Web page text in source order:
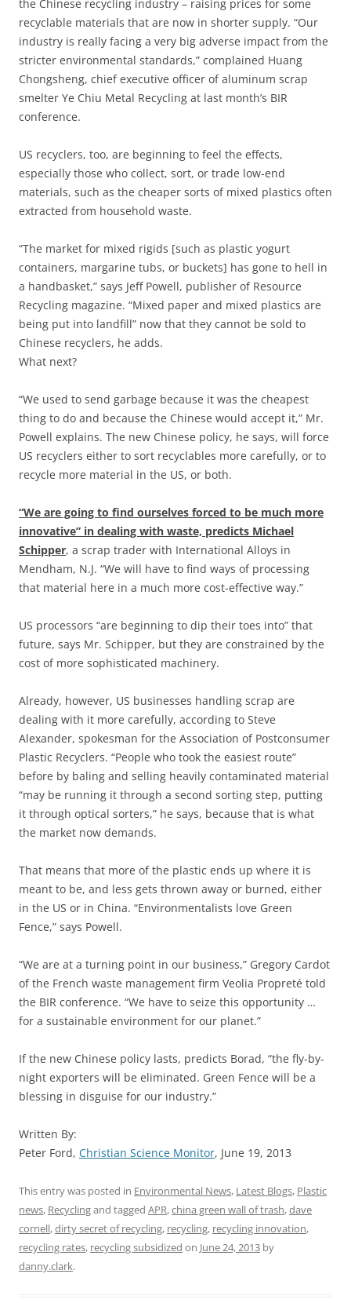
the Chinese recycling industry – raising prices for some
recyclable materials that are now in shorter supply. “Our
industry is really facing a very big adverse impact from the
stricter environmental standards,” complained Huang
Chongsheng, chief executive officer of aluminum scrap
smelter Ye Chiu Metal Recycling at last month’s BIR
conference.
US recyclers, too, are beginning to feel the effects,
especially those who collect, sort, or trade low-end
materials, such as the cheaper sorts of mixed plastics often
extracted from household waste.
“The market for mixed rigids [such as plastic yogurt
containers, margarine tubs, or buckets] has gone to hell in
a handbasket,” says Jeff Powell, publisher of Resource
Recycling magazine. “Mixed paper and mixed plastics are
being put into landfill” now that they cannot be sold to
Chinese recyclers, he adds.
What next?
“We used to send garbage because it was the cheapest
thing to do and because the Chinese would accept it,” Mr.
Powell explains. The new Chinese policy, he says, will force
US recyclers either to sort recyclables more carefully, or to
recycle more material in the US, or both.
“We are going to find ourselves forced to be much more
innovative” in dealing with waste, predicts Michael
Schipper, a scrap trader with International Alloys in
Mendham, N.J. “We will have to find ways of processing
that material here in a much more cost-effective way.”
US processors “are beginning to dip their toes into” that
future, says Mr. Schipper, but they are constrained by the
cost of more sophisticated machinery.
Already, however, US businesses handling scrap are
dealing with it more carefully, according to Steve
Alexander, spokesman for the Association of Postconsumer
Plastic Recyclers. “People who took the easiest route”
before by baling and selling heavily contaminated material
“may be running it through a second sorting step, putting
it through optical sorters,” he says, because that is what
the market now demands.
That means that more of the plastic ends up where it is
meant to be, and less gets thrown away or burned, either
in the US or in China. “Environmentalists love Green
Fence,” says Powell.
“We are at a turning point in our business,” Gregory Cardot
of the French waste management firm Veolia Propreté told
the BIR conference. “We have to seize this opportunity …
for a sustainable environment for our planet.”
If the new Chinese policy lasts, predicts Borad, “the fly-by-
night exporters will be eliminated. Green Fence will be a
blessing in disguise for our industry.”
Written By:
Peter Ford, Christian Science Monitor, June 19, 2013
This entry was posted in Environmental News, Latest Blogs, Plastic
news, Recyclingand tagged APR,china green wall of trash,dave
cornell,dirty secret of recycling, recycling, recycling innovation,
recycling rates, recycling subsidized on June 24, 2013 by
danny.clark.